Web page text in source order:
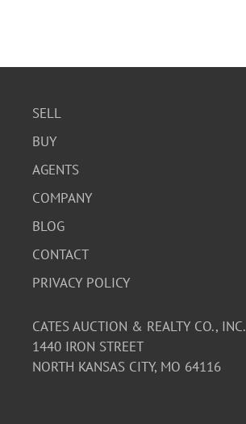
SELL
BUY
AGENTS
COMPANY
BLOG
CONTACT
PRIVACY POLICY
CATES AUCTION & REALTY CO., INC.
1440 IRON STREET
NORTH KANSAS CITY, MO 64116